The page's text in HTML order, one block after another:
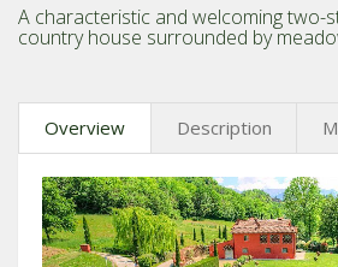
A characteristic and welcoming two-
country house surrounded by
Overview Description